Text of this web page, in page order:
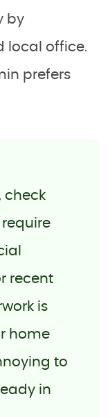
by
local office.
prefers
check
recent
is
home
to
in